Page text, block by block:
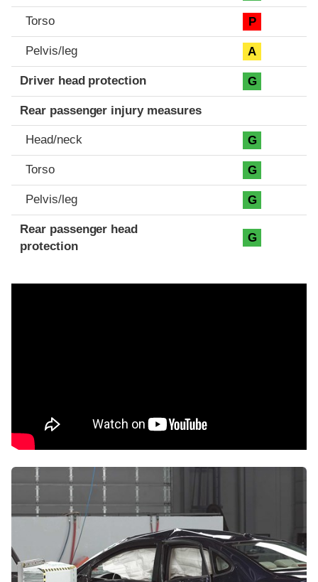
Torso P
Pelvis/leg A
Driver head protection G
Rear passenger injury measures
Head/neck G
Torso G
Pelvis/leg G
Rear passenger head
protection
G